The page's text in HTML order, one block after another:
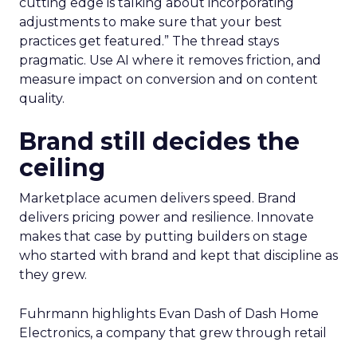
cutting edge is talking about incorporating
adjustments to make sure that your best
practices get featured.” The thread stays
pragmatic. Use AI where it removes friction, and
measure impact on conversion and on content
quality.
Brand still decides the
ceiling
Marketplace acumen delivers speed. Brand
delivers pricing power and resilience. Innovate
makes that case by putting builders on stage
who started with brand and kept that discipline as
they grew.
Fuhrmann highlights Evan Dash of Dash Home
Electronics, a company that grew through retail